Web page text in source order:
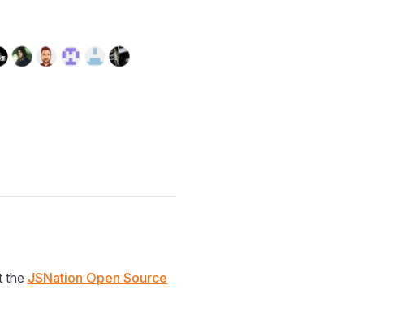
the JSNation Open Source